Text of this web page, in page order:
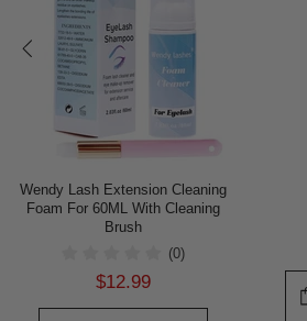
Wendy Lash Extension Cleaning
Foam For 60ML With Cleaning
Brush
(0)
$12.99